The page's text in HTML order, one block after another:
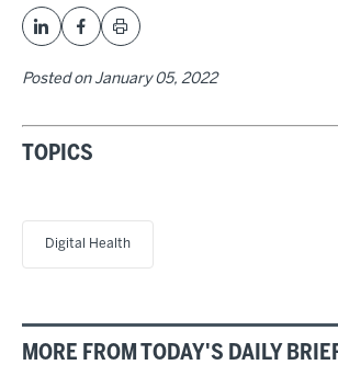
Posted on January 05, 2022
TOPICS
Digital Health
MORE FROM TODAY'S DAILY